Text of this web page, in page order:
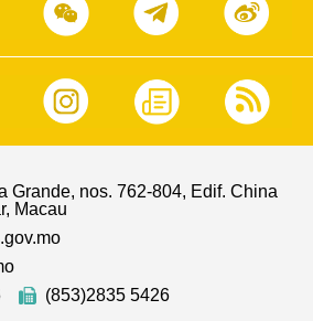
Grande, nos. 762-804, Edif. China
Macau
(853)2835 5426